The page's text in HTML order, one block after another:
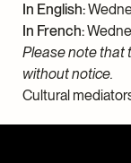
In English:
In French:
Please note that
without notice.
Cultural